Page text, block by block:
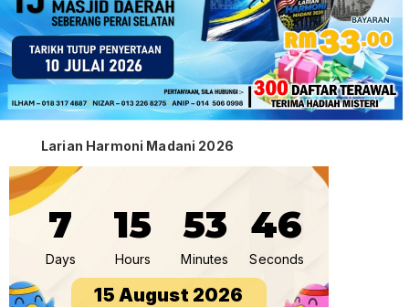
Larian Harmoni Madani 2026
7
Days
15
Hours
53
Minutes
45
Seconds
15 August 2026